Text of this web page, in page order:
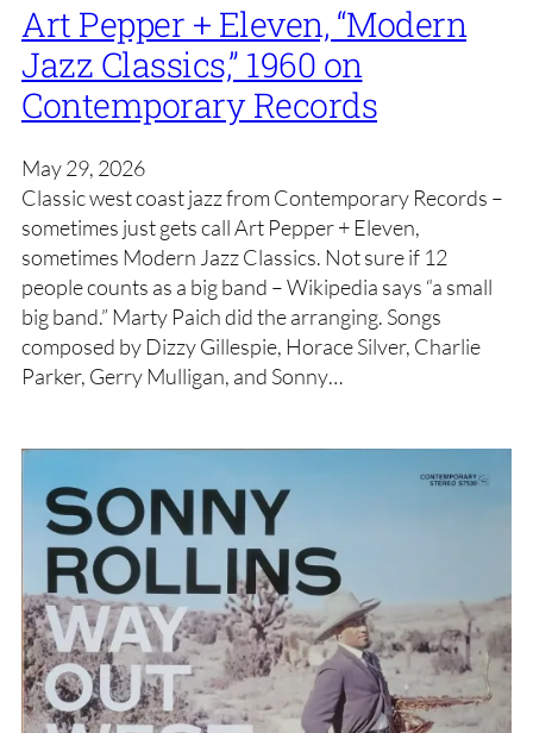
Art Pepper + Eleven, “Modern
Jazz Classics,” 1960 on
Contemporary Records
May 29, 2026
Classic west coast jazz from Contemporary Records –
sometimes just gets call Art Pepper + Eleven,
sometimes Modern Jazz Classics. Not sure if 12
people counts as a big band – Wikipedia says “a small
big band.” Marty Paich did the arranging. Songs
composed by Dizzy Gillespie, Horace Silver, Charlie
Parker, Gerry Mulligan, and Sonny…